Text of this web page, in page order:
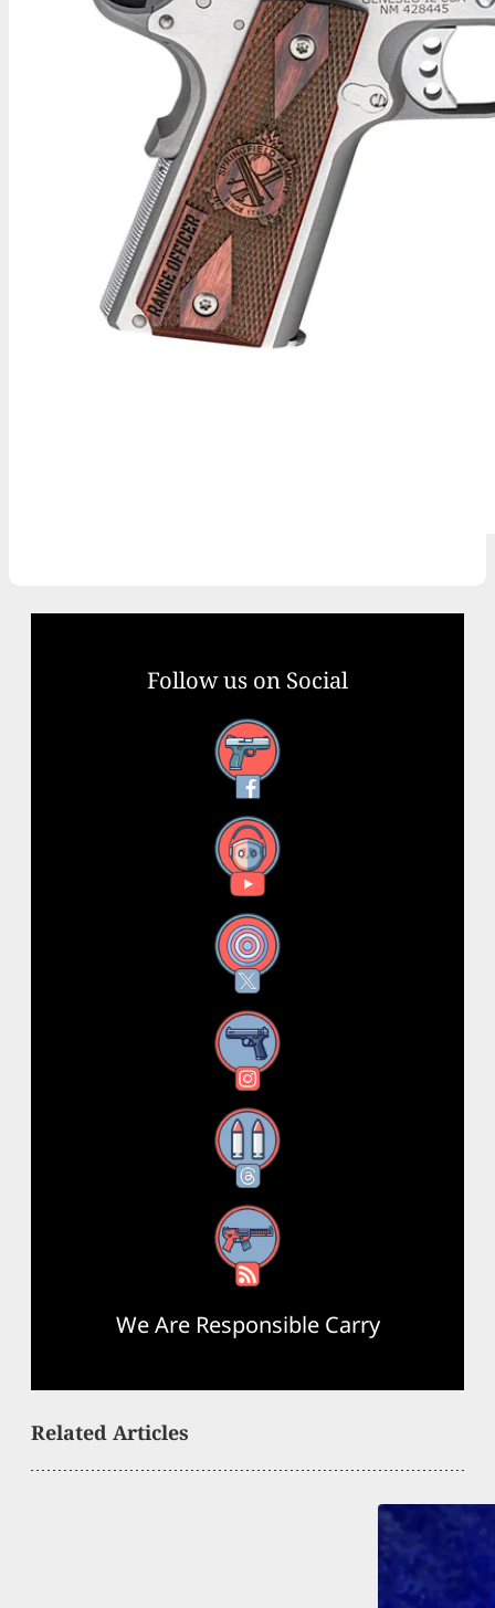
Follow us on Social
Facebook
YouTube
X
Instagram
Threads
RSS Feed
We Are Responsible Carry
Related Articles